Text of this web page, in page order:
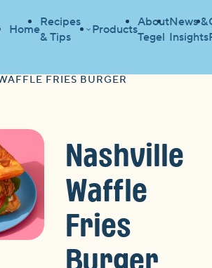
Home
Recipes
& Tips
Products
About
Tegel
News &
Insights
FRIES BURGER
Nashville
Waffle
Fries
Burger